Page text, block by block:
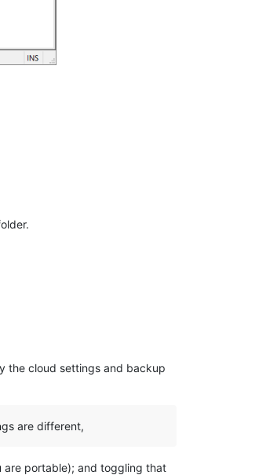
the cloud settings and backup
are different,
are portable); and toggling that